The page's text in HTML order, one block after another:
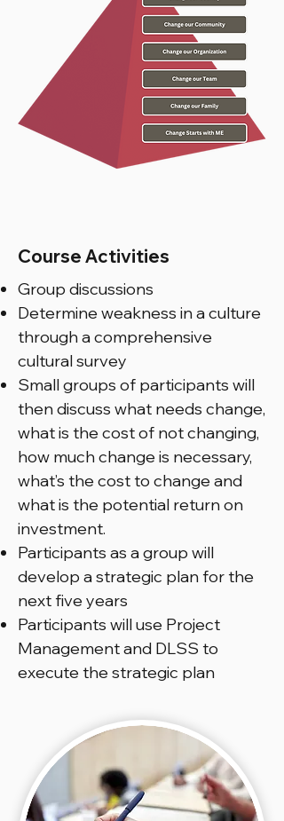
Course Activities
Group discussions
Determine weakness in a culture
through a comprehensive
cultural survey
Small groups of participants will
then discuss what needs change,
what is the cost of not changing,
how much change is necessary,
what’s the cost to change and
what is the potential return on
investment.
Participants as a group will
develop a strategic plan for the
next five years
Participants will use Project
Management and DLSS to
execute the strategic plan